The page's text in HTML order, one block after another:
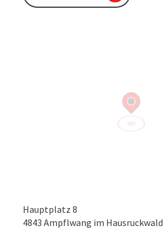
Hauptplatz 8
4843 Ampflwang im Hausruckwald